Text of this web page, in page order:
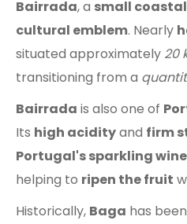
Bairrada, a small
cultural emblem. Nearly
situated approximately 20
transitioning from a
Bairrada is also one of
Its high acidityand firm
Portugal's sparkling wine
helping to ripen the fruit
Historically, Baga has